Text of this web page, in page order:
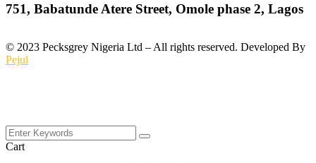
751, Babatunde Atere Street, Omole phase 2, Lagos
© 2023 Pecksgrey Nigeria Ltd – All rights reserved. Developed By
Pejul
Cart